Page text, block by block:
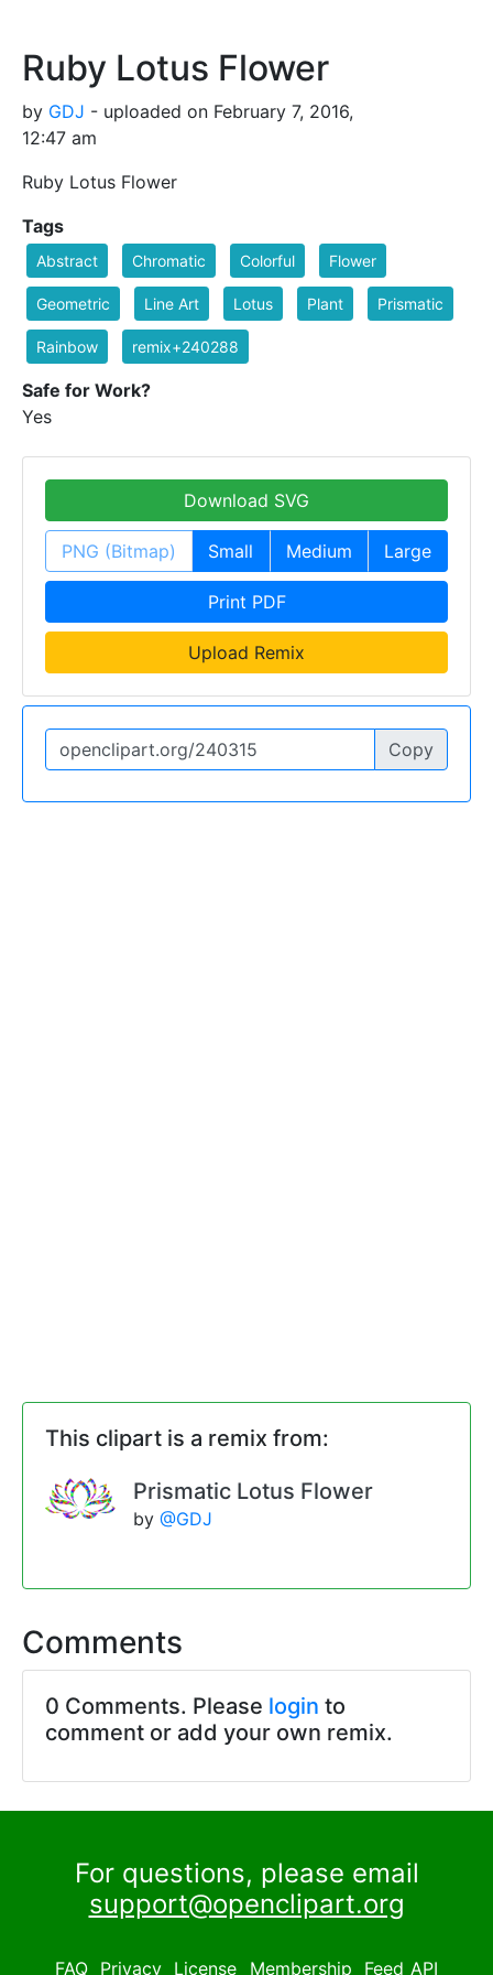
Ruby Lotus Flower
by GDJ - uploaded on February 7, 2016,
12:47 am
Ruby Lotus Flower
Tags
Abstract Chromatic Colorful Flower
Geometric Line Art Lotus Plant Prismatic
Rainbow remix+240288
Safe for Work?
Yes
Download SVG
PNG (Bitmap) Small Medium Large
Print PDF
Upload Remix
Copy
This clipart is a remix from:
Prismatic Lotus Flower
by @GDJ
Comments
0 Comments. Please login to
comment or add your own remix.
For questions, please email
support@openclipart.org
FAQ Privacy License Membership Feed API